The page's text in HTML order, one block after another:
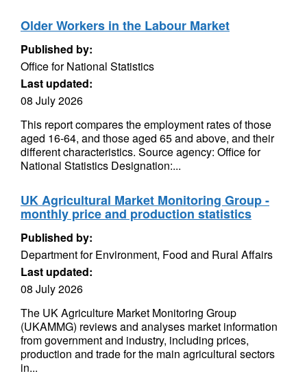
Older Workers in the Labour Market
Published by:
Office for National Statistics
Last updated:
08 July 2026
This report compares the employment rates of those
aged 16-64, and those aged 65 and above, and their
different characteristics. Source agency: Office for
National Statistics Designation:...
UK Agricultural Market Monitoring Group -
monthly price and production statistics
Published by:
Department for Environment, Food and Rural Affairs
Last updated:
08 July 2026
The UK Agriculture Market Monitoring Group
(UKAMMG) reviews and analyses market information
from government and industry, including prices,
production and trade for the main agricultural sectors
in...